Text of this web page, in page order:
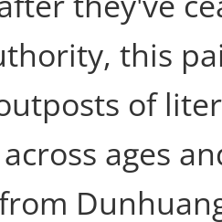
this
of
ages